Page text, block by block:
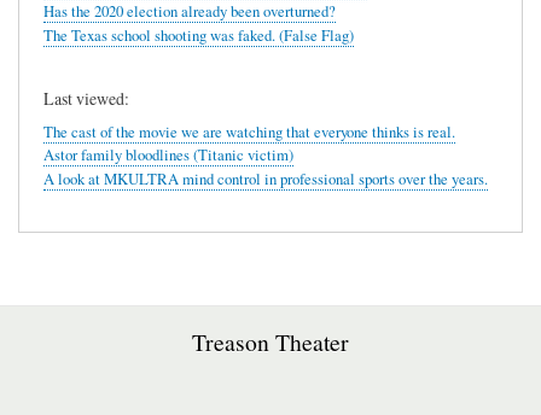
Has the 2020 election already been overturned?
The Texas school shooting was faked. (False Flag)
Last viewed:
The cast of the movie we are watching that everyone thinks is real.
Astor family bloodlines (Titanic victim)
A look at MKULTRA mind control in professional sports over the years.
Treason Theater